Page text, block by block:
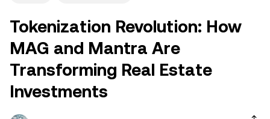
Tokenization Revolution: How
MAG and Mantra Are
Transforming Real Estate
Investments